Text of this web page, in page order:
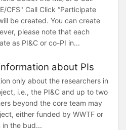
CFS" Call Click “Participate
be created. You can create
please note that each
as PI&C or co-PI in...
about PIs
only about the researchers in
i.e., the PI&C and up to two
beyond the core team may
either funded by WWTF or
the bud...